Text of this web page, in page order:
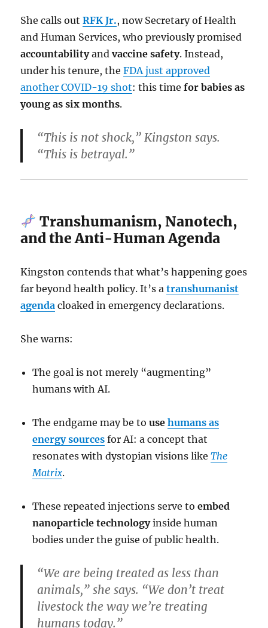
She calls outRFK Jr., now Secretary of Health
and Human Services, who previously promised
accountabilityandvaccine safety. Instead,
under his tenure, theFDA just approved
another COVID-19 shot: this timefor babies as
young as six months.
“This is not shock,” Kingston says.
“This is betrayal.”
Transhumanism, Nanotech,
and the Anti-Human Agenda
Kingston contends that what’s happening goes
far beyond health policy. It’s atranshumanist
agenda cloaked in emergency declarations.
She warns:
The goal is not merely “augmenting”
humans with AI.
The endgame may be tousehumans as
energy sources for AI: a concept that
resonates with dystopian visions likeThe
Matrix.
These repeated injections serve toembed
nanoparticle technologyinside human
bodies under the guise of public health.
“We are being treated as less than
animals,” she says. “We don’t treat
livestock the way we’re treating
humans today.”